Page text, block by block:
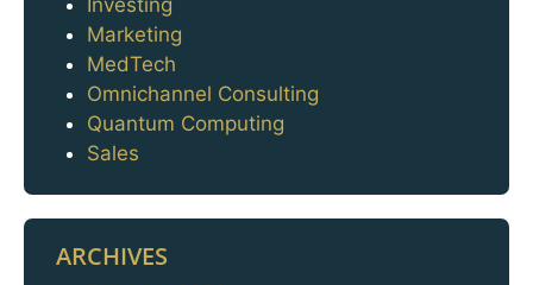
Investing
Marketing
MedTech
Omnichannel Consulting
Quantum Computing
Sales
ARCHIVES